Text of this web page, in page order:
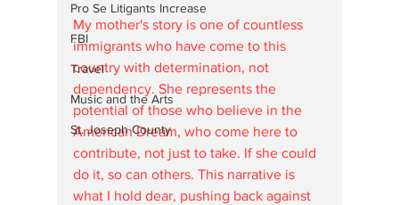
Pro Se Litigants Increase
FBI
Travel
Music and the Arts
St. Joseph County
My mother's story is one of countless
immigrants who have come to this
country with determination, not
dependency. She represents the
potential of those who believe in the
American Dream, who come here to
contribute, not just to take. If she could
do it, so can others. This narrative is
what I hold dear, pushing back against